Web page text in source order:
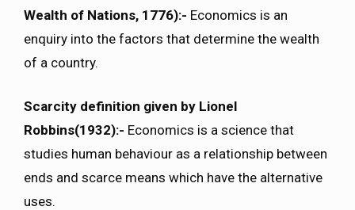
Wealth of Nations, 1776):- Economics is an
enquiry into the factors that determine the wealth
of a country.
Scarcity definition given by Lionel
Robbins(1932):- Economics is a science that
studies human behaviour as a relationship between
ends and scarce means which have the alternative
uses.